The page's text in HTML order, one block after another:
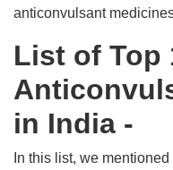
anticonvulsant
List of Top
in India -
In this list, we